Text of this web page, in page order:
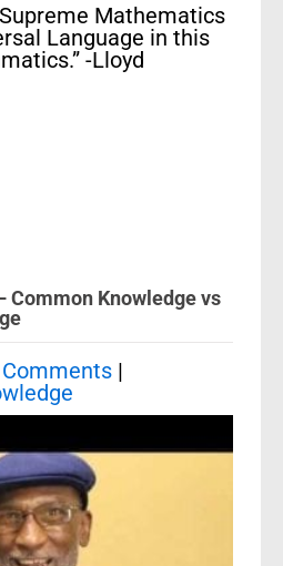
Mathematics
Language in this
-Lloyd
Common Knowledge vs
|